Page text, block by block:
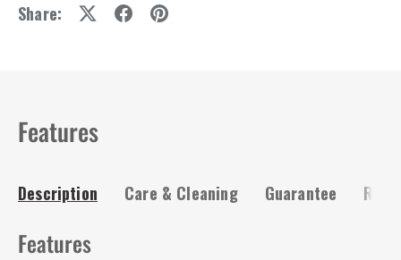
Share:
Features
Description Care & Cleaning Guarantee
Features